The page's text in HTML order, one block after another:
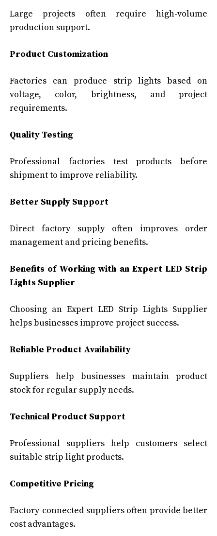
Large projects often require high-volume
production support.
Product Customization
Factories can produce strip lights based on
voltage, color, brightness, and project
requirements.
Quality Testing
Professional factories test products before
shipment to improve reliability.
Better Supply Support
Direct factory supply often improves order
management and pricing benefits.
Benefits of Working with an Expert LED Strip
Lights Supplier
Choosing an Expert LED Strip Lights Supplier
helps businesses improve project success.
Reliable Product Availability
Suppliers help businesses maintain product
stock for regular supply needs.
Technical Product Support
Professional suppliers help customers select
suitable strip light products.
Competitive Pricing
Factory-connected suppliers often provide better
cost advantages.